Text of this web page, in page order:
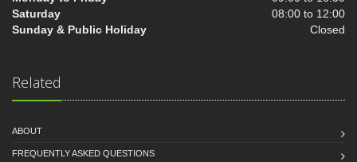
Saturday
08:00 to 12:00
Sunday & Public Holiday
Closed
Related
ABOUT
FREQUENTLY ASKED QUESTIONS